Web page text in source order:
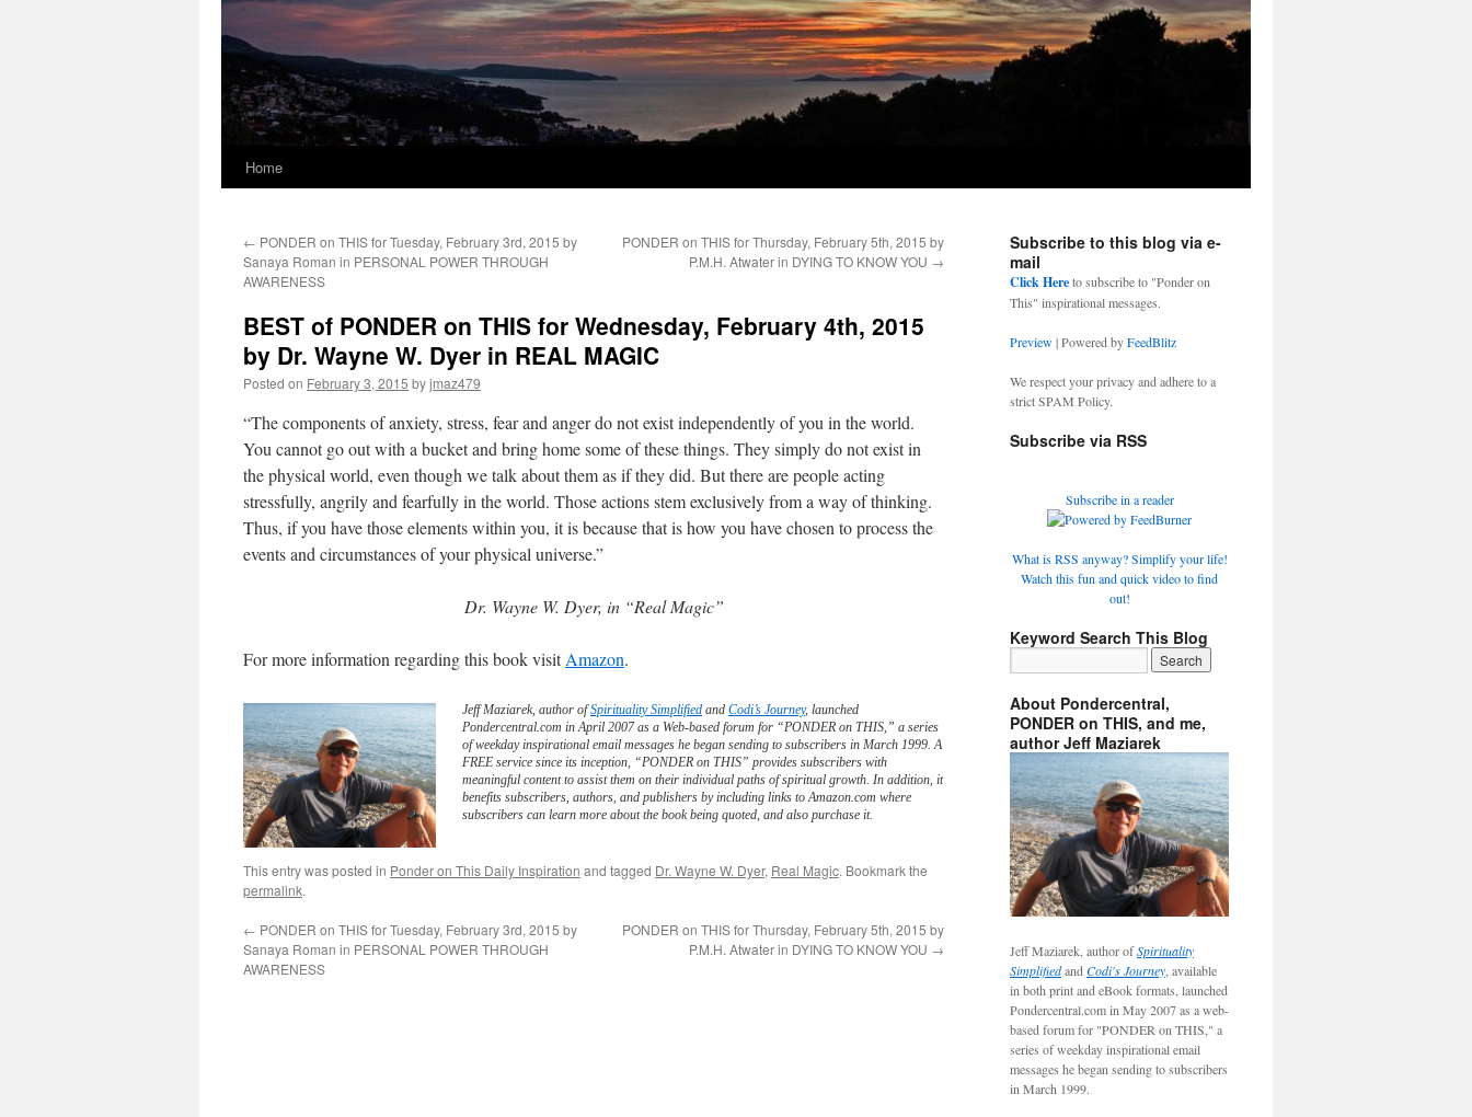
Home
← PONDER on THIS for Tuesday, February 3rd, 2015 by
Sanaya Roman in PERSONAL POWER THROUGH
AWARENESS
PONDER on THIS for Thursday, February 5th, 2015 by
P.M.H. Atwater in DYING TO KNOW YOU →
BEST of PONDER on THIS for Wednesday, February 4th, 2015
by Dr. Wayne W. Dyer in REAL MAGIC
Posted on February 3, 2015 byjmaz479
“The components of anxiety, stress, fear and anger do not exist independently of you in the world.
You cannot go out with a bucket and bring home some of these things. They simply do not exist in
the physical world, even though we talk about them as if they did. But there are people acting
stressfully, angrily and fearfully in the world. Those actions stem exclusively from a way of thinking.
Thus, if you have those elements within you, it is because that is how you have chosen to process the
events and circumstances of your physical universe.”
Dr. Wayne W. Dyer, in “Real Magic”
For more information regarding this book visitAmazon.
Jeff Maziarek, author ofSpirituality Simplified and Codi’s Journey, launched
Pondercentral.com in April 2007 as a Web-based forum for “PONDER on THIS,” a series
of weekday inspirational email messages he began sending to subscribers in March 1999. A
FREE service since its inception, “PONDER on THIS” provides subscribers with
meaningful content to assist them on their individual paths of spiritual growth. In addition, it
benefits subscribers, authors, and publishers by including links to Amazon.com where
subscribers can learn more about the book being quoted, and also purchase it.
This entry was posted in Ponder on This Daily Inspiration and tagged Dr. Wayne W. Dyer, Real Magic. Bookmark the
permalink.
← PONDER on THIS for Tuesday, February 3rd, 2015 by
Sanaya Roman in PERSONAL POWER THROUGH
AWARENESS
PONDER on THIS for Thursday, February 5th, 2015 by
P.M.H. Atwater in DYING TO KNOW YOU →
Subscribe to this blog via e-
mail
Click Hereto subscribe to "Ponder on
This" inspirational messages.
Preview| Powered byFeedBlitz
We respect your privacy and adhere to a
strict SPAM Policy.
Subscribe via RSS
Subscribe in a reader
What is RSS anyway? Simplify your life!
Watch this fun and quick video to find
out!
Keyword Search This Blog
About Pondercentral,
PONDER on THIS, and me,
author Jeff Maziarek
Jeff Maziarek, author ofSpirituality
Simplifiedand Codi's Journey , available
in both print and eBook formats, launched
Pondercentral.com in May 2007 as a web-
based forum for "PONDER on THIS," a
series of weekday inspirational email
messages he began sending to subscribers
in March 1999.